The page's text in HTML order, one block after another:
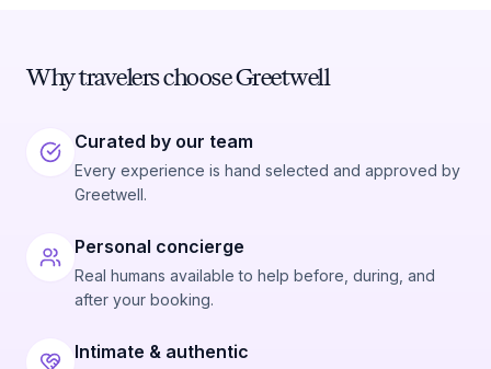
Why travelers choose Greetwell
Curated by our team
Every experience is hand selected and approved by
Greetwell.
Personal concierge
Real humans available to help before, during, and
after your booking.
Intimate & authentic